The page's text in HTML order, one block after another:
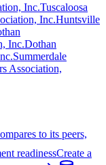
Inc.Tuscaloosa
Inc.Huntsville
Inc.Dothan
Summerdale
Association,
to its peers,
readinessCreate a